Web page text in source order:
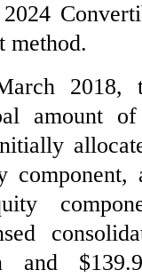
method.
2018,
amount
component,
and $139.9